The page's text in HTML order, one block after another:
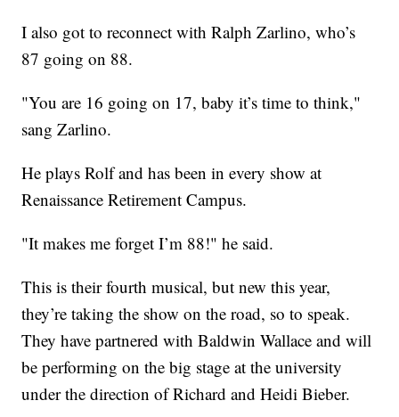
I also got to reconnect with Ralph Zarlino, who’s
87 going on 88.
"You are 16 going on 17, baby it’s time to think,"
sang Zarlino.
He plays Rolf and has been in every show at
Renaissance Retirement Campus.
"It makes me forget I’m 88!" he said.
This is their fourth musical, but new this year,
they’re taking the show on the road, so to speak.
They have partnered with Baldwin Wallace and will
be performing on the big stage at the university
under the direction of Richard and Heidi Bieber.